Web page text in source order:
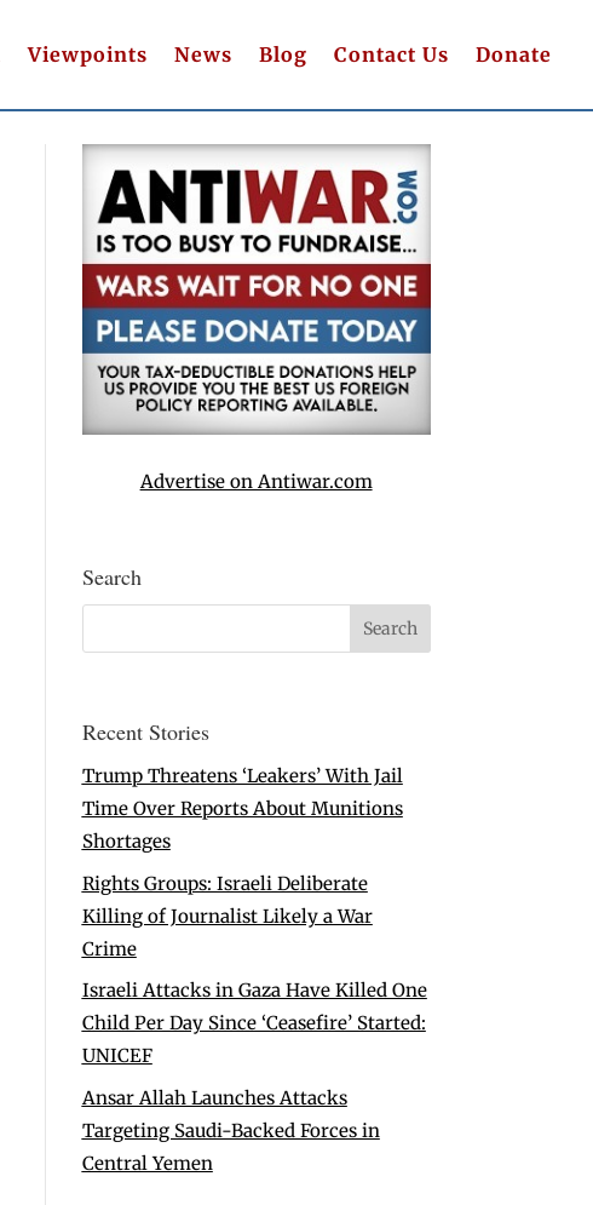
Viewpoints News Blog Contact Us Donate
Advertise on Antiwar.com
Search
Recent Stories
Trump Threatens ‘Leakers’ With Jail
Time Over Reports About Munitions
Shortages
Rights Groups: Israeli Deliberate
Killing of Journalist Likely a War
Crime
Israeli Attacks in Gaza Have Killed One
Child Per Day Since ‘Ceasefire’ Started:
UNICEF
Ansar Allah Launches Attacks
Targeting Saudi-Backed Forces in
Central Yemen